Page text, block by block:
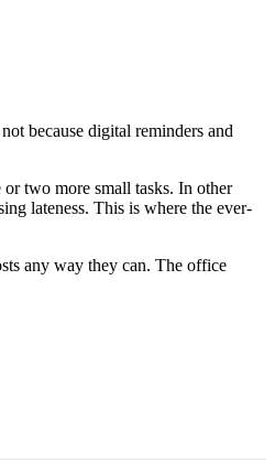
because digital reminders and
two more small tasks. In other
lateness. This is where the ever-
any way they can. The office